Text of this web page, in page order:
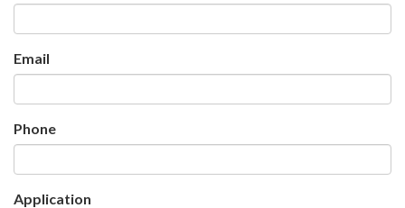
Email
Phone
Application